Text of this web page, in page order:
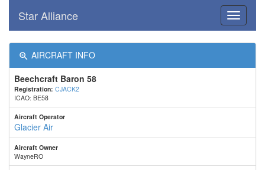
Toggle
Star Alliance
AIRCRAFT INFO
Beechcraft Baron 58
Registration: CJACK2
ICAO: BE58
Aircraft Operator
Glacier Air
Aircraft Owner
WayneRO